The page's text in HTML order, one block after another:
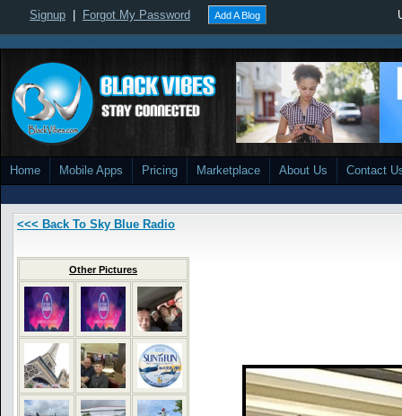
Signup Forgot My Password Add A Blog
Home Mobile Apps Pricing Marketplace About Us Contact
<<< Back To Sky Blue Radio
Other Pictures